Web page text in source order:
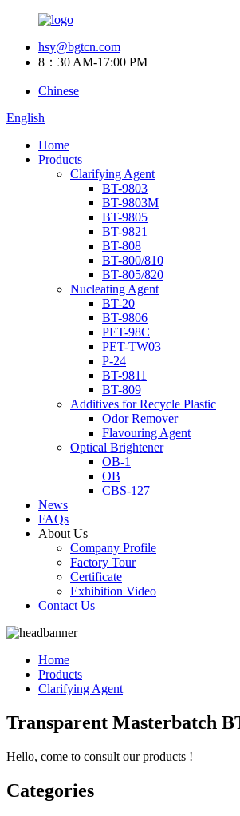
hsy@bgtcn.com
8：30 AM-17:00 PM
Chinese
English
Home
Products
Clarifying Agent
BT-9803
BT-9803M
BT-9805
BT-9821
BT-808
BT-800/810
BT-805/820
Nucleating Agent
BT-20
BT-9806
PET-98C
PET-TW03
P-24
BT-9811
BT-809
Additives for Recycle Plastic
Odor Remover
Flavouring Agent
Optical Brightener
OB-1
OB
CBS-127
News
FAQs
About Us
Company Profile
Factory Tour
Certificate
Exhibition Video
Contact Us
Home
Products
Clarifying Agent
Transparent Masterbatch
Hello, come to consult our products !
Categories